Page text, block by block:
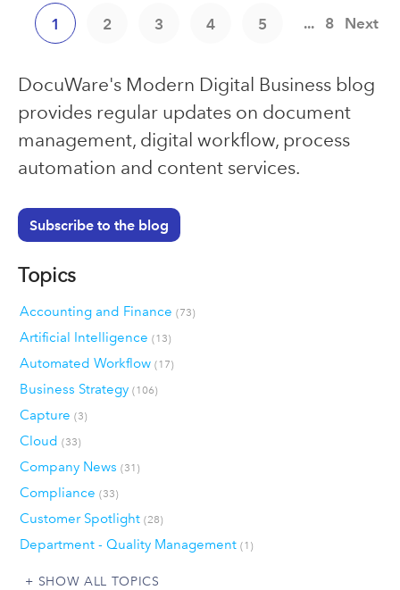
1 2 3 4 5 ... 8 Next
DocuWare's Modern Digital Business blog
provides regular updates on document
management, digital workflow, process
automation and content services.
Subscribe to the blog
Topics
Accounting and Finance (73)
Artificial Intelligence (13)
Automated Workflow (17)
Business Strategy (106)
Capture (3)
Cloud (33)
Company News (31)
Compliance (33)
Customer Spotlight (28)
Department - Quality Management (1)
SHOW ALL TOPICS